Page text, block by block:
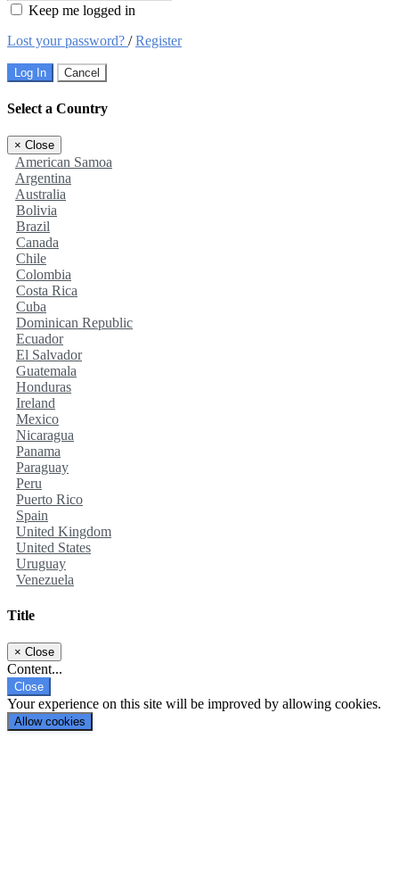
Keep me logged in
Lost your password? /Register
Log In Cancel
Select a Country
× Close
American Samoa
Argentina
Australia
Bolivia
Brazil
Canada
Chile
Colombia
Costa Rica
Cuba
Dominican Republic
Ecuador
El Salvador
Guatemala
Honduras
Ireland
Mexico
Nicaragua
Panama
Paraguay
Peru
Puerto Rico
Spain
United Kingdom
United States
Uruguay
Venezuela
Title
× Close
Content...
Close
Your experience on this site will be improved by allowing cookies.
Allow cookies